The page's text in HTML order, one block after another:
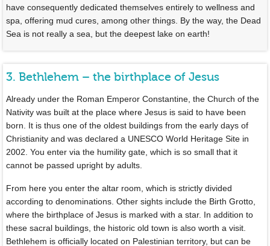
have consequently dedicated themselves entirely to wellness and
spa, offering mud cures, among other things. By the way, the Dead
Sea is not really a sea, but the deepest lake on earth!
3. Bethlehem – the birthplace of Jesus
Already under the Roman Emperor Constantine, the Church of the
Nativity was built at the place where Jesus is said to have been
born. It is thus one of the oldest buildings from the early days of
Christianity and was declared a UNESCO World Heritage Site in
2002. You enter via the humility gate, which is so small that it
cannot be passed upright by adults.
From here you enter the altar room, which is strictly divided
according to denominations. Other sights include the Birth Grotto,
where the birthplace of Jesus is marked with a star. In addition to
these sacral buildings, the historic old town is also worth a visit.
Bethlehem is officially located on Palestinian territory, but can be